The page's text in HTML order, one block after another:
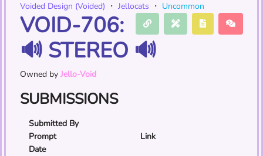
Voided Design (Voided) ・ Jellocats ・ Uncommon
VOID-706:
🔊 STEREO 🔊
Owned by Jello-Void
SUBMISSIONS
Submitted By
Prompt
Link
Date